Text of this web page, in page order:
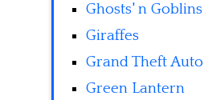
Ghosts' n Goblins
Giraffes
Grand Theft Auto
Green Lantern